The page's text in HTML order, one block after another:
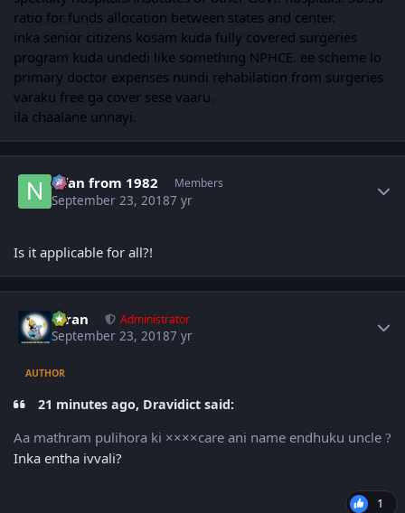
ratio for funds allocation between states and center.
inka senior citizens kosam kuda fully covered surgeries
program kuda undedi like something NPHCE. ee scheme lo
primary doctor expenses nundi rehabilation from surgeries
varaku free ga cover sese vaaru.
ila chaalane unnayi.
Nfan from 1982 Members
September 23, 20187 yr
Is it applicable for all?!
Kiran Administrator
September 23, 20187 yr
AUTHOR
21 minutes ago, Dravidict said:
Aa mathram pulihora ki ××××care ani name endhuku uncle ?
Inka entha ivvali?
1